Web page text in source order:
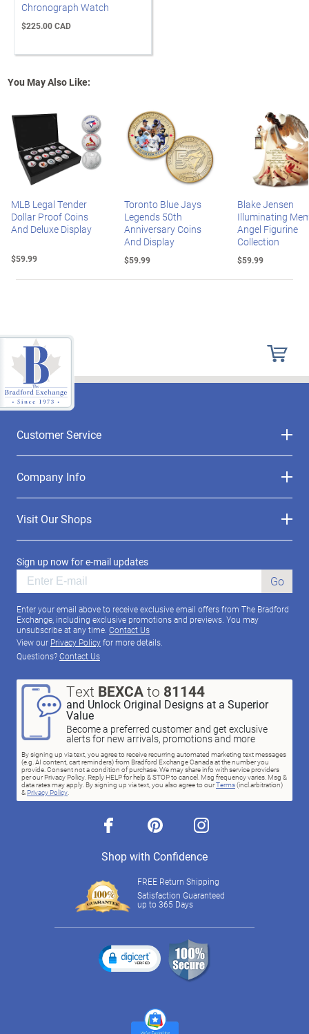
Chronograph Watch
$225.00 CAD
You May Also Like:
MLB Legal Tender
Dollar Proof Coins
And Deluxe Display
$59.99
Toronto Blue Jays
Legends 50th
Anniversary Coins
And Display
$59.99
Blake Jensen
Illuminating
Angel Figurine
Collection
$59.99
Customer Service
Company Info
Visit Our Shops
Sign up now for e-mail updates
Go
Enter your email above to receive exclusive email offers from The Bradford
Exchange, including exclusive promotions and previews. You may
unsubscribe at any time. Contact Us
View our Privacy Policyfor more details.
Questions?Contact Us
Text BEXCAto 81144
and Unlock Original Designs at a Superior
Value
Become a preferred customer and get exclusive
alerts for new arrivals, promotions and more
By signing up via text, you agree to receive recurring automated marketing text messages
(e.g. AI content, cart reminders) from Bradford Exchange Canada at the number you
provide. Consent not a condition of purchase. We may share info with service providers
per our Privacy Policy. Reply HELP for help & STOP to cancel. Msg frequency varies. Msg &
data rates may apply. By signing up via text, you also agree to ourTerms(incl.arbitration)
& Privacy Policy.
facebook pinterest instagram
Shop with Confidence
FREE Return Shipping
Satisfaction Guaranteed
up to 365 Days